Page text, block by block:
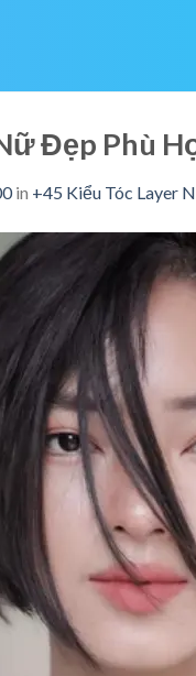
Đẹp Phù
in +45 Kiểu Tóc Layer